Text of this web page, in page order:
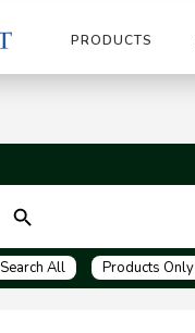
PRODUCTS
Search All Products Only